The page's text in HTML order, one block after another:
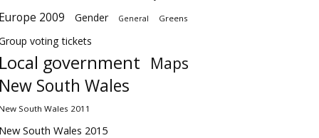
2009 Gender General Greens
voting tickets
government Maps
South Wales
South Wales 2011
South Wales 2015